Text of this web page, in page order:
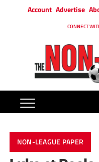
Account Advertise
CONNECT
NON-LEAGUE PAPER